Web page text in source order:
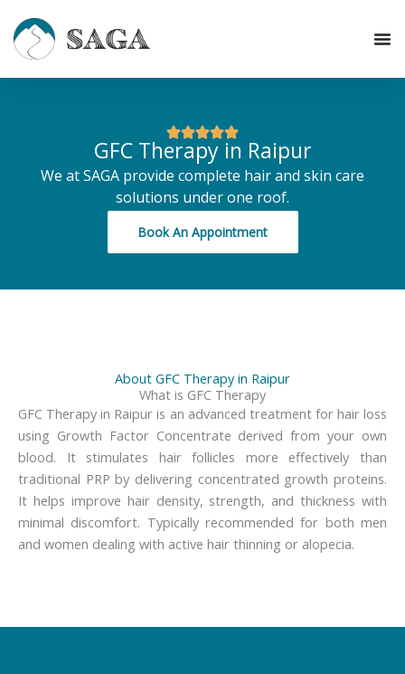
content
GFC Therapy in Raipur
We at SAGA provide complete hair and skin care
solutions under one roof.
Book An Appointment
About GFC Therapy in Raipur
What is GFC Therapy
GFC Therapy in Raipur is an advanced treatment for hair loss
using Growth Factor Concentrate derived from your own
blood. It stimulates hair follicles more effectively than
traditional PRP by delivering concentrated growth proteins.
It helps improve hair density, strength, and thickness with
minimal discomfort. Typically recommended for both men
and women dealing with active hair thinning or alopecia.